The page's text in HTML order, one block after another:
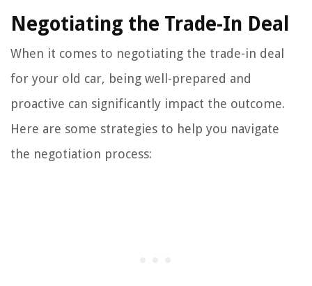
Negotiating the Trade-In Deal
When it comes to negotiating the trade-in deal
for your old car, being well-prepared and
proactive can significantly impact the outcome.
Here are some strategies to help you navigate
the negotiation process: